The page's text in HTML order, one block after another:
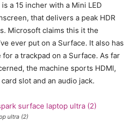
a 15 incher with a Mini LED
that delivers a peak HDR
Microsoft claims this it the
ever put on a Surface. It also has
a trackpad on a Surface. As far
the machine sports HDMI,
slot and an audio jack.
ultra (2)